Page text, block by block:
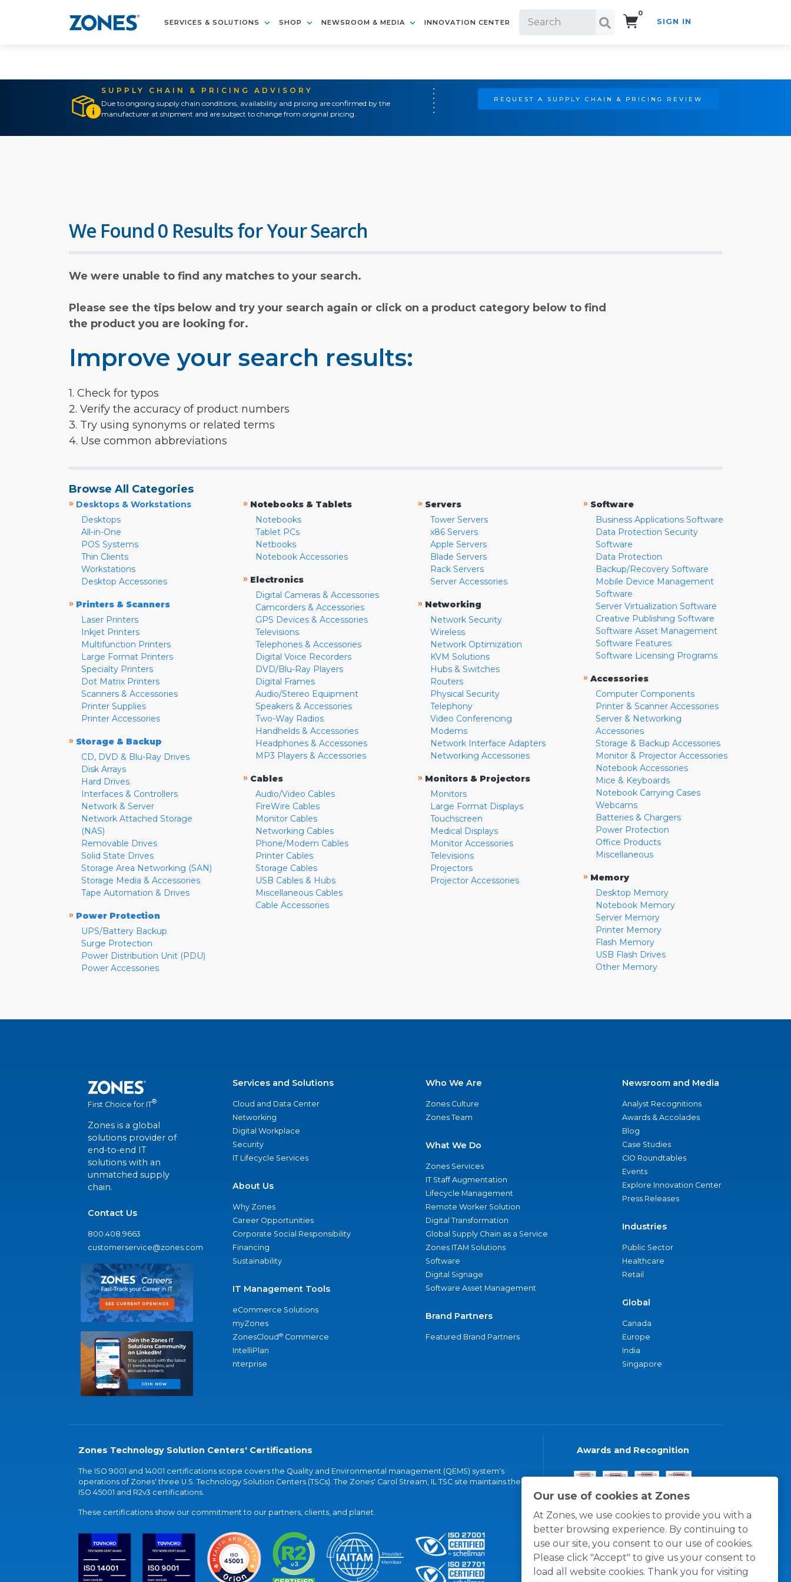
SERVICES & SOLUTIONS SHOP NEWSROOM & MEDIA INNOVATION CENTER
0
SIGN IN
SUPPLY CHAIN & PRICING ADVISORY
Due to ongoing supply chain conditions, availability and pricing are confirmed by the
manufacturer at shipment and are subject to change from original pricing.
REQUEST A SUPPLY CHAIN & PRICING REVIEW
Our use of cookies at Zones
At Zones, we use cookies to provide you with a
better browsing experience. By continuing to
use our site, you consent to our use of cookies.
Please click "Accept" to give us your consent to
load all website cookies. Thank you for visiting
We Found 0 Results for Your Search
We were unable to find any matches to your search.
Please see the tips below and try your search again or click on a product category below to find
the product you are looking for.
Improve your search results:
1. Check for typos
2. Verify the accuracy of product numbers
3. Try using synonyms or related terms
4. Use common abbreviations
Browse All Categories
» Desktops & Workstations
Desktops
All-in-One
POS Systems
Thin Clients
Workstations
Desktop Accessories
» Printers & Scanners
Laser Printers
Inkjet Printers
Multifunction Printers
Large Format Printers
Specialty Printers
Dot Matrix Printers
Scanners & Accessories
Printer Supplies
Printer Accessories
» Storage & Backup
CD, DVD & Blu-Ray Drives
Disk Arrays
Hard Drives
Interfaces & Controllers
Network & Server
Network Attached Storage
(NAS)
Removable Drives
Solid State Drives
Storage Area Networking (SAN)
Storage Media & Accessories
Tape Automation & Drives
» Power Protection
UPS/Battery Backup
Surge Protection
Power Distribution Unit (PDU)
Power Accessories
» Notebooks & Tablets
Notebooks
Tablet PCs
Netbooks
Notebook Accessories
» Electronics
Digital Cameras & Accessories
Camcorders & Accessories
GPS Devices & Accessories
Televisions
Telephones & Accessories
Digital Voice Recorders
DVD/Blu-Ray Players
Digital Frames
Audio/Stereo Equipment
Speakers & Accessories
Two-Way Radios
Handhelds & Accessories
Headphones & Accessories
MP3 Players & Accessories
» Cables
Audio/Video Cables
FireWire Cables
Monitor Cables
Networking Cables
Phone/Modem Cables
Printer Cables
Storage Cables
USB Cables & Hubs
Miscellaneous Cables
Cable Accessories
» Servers
Tower Servers
x86 Servers
Apple Servers
Blade Servers
Rack Servers
Server Accessories
» Networking
Network Security
Wireless
Network Optimization
KVM Solutions
Hubs & Switches
Routers
Physical Security
Telephony
Video Conferencing
Modems
Network Interface Adapters
Networking Accessories
» Monitors & Projectors
Monitors
Large Format Displays
Touchscreen
Medical Displays
Monitor Accessories
Televisions
Projectors
Projector Accessories
» Software
Business Applications Software
Data Protection Security
Software
Data Protection
Backup/Recovery Software
Mobile Device Management
Software
Server Virtualization Software
Creative Publishing Software
Software Asset Management
Software Features
Software Licensing Programs
» Accessories
Computer Components
Printer & Scanner Accessories
Server & Networking
Accessories
Storage & Backup Accessories
Monitor & Projector Accessories
Notebook Accessories
Mice & Keyboards
Notebook Carrying Cases
Webcams
Batteries & Chargers
Power Protection
Office Products
Miscellaneous
» Memory
Desktop Memory
Notebook Memory
Server Memory
Printer Memory
Flash Memory
USB Flash Drives
Other Memory
First Choice for IT®
Zones is a global
solutions provider of
end-to-end IT
solutions with an
unmatched supply
chain.
Contact Us
800.408.9663
customerservice@zones.com
Services and Solutions
Cloud and Data Center
Networking
Digital Workplace
Security
IT Lifecycle Services
About Us
Why Zones
Career Opportunities
Corporate Social Responsibility
Financing
Sustainability
IT Management Tools
eCommerce Solutions
myZones
ZonesCloud® Commerce
IntelliPlan
nterprise
Who We Are
Zones Culture
Zones Team
What We Do
Zones Services
IT Staff Augmentation
Lifecycle Management
Remote Worker Solution
Digital Transformation
Global Supply Chain as a Service
Zones ITAM Solutions
Software
Digital Signage
Software Asset Management
Brand Partners
Featured Brand Partners
Newsroom and Media
Analyst Recognitions
Awards & Accolades
Blog
Case Studies
CIO Roundtables
Events
Explore Innovation Center
Press Releases
Industries
Public Sector
Healthcare
Retail
Global
Canada
Europe
India
Singapore
Zones Technology Solution Centers' Certifications
The ISO 9001 and 14001 certifications scope covers the Quality and Environmental management (QEMS) system's
operations of Zones' three U.S. Technology Solution Centers (TSCs). The Zones' Carol Stream, IL TSC site maintains the
ISO 45001 and R2v3 certifications.
These certifications show our commitment to our partners, clients, and planet.
Awards and Recognition